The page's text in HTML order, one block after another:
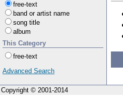
free-text
band or artist name
song title
album
This Category
free-text
Advanced Search
Copyright © 2001-2014